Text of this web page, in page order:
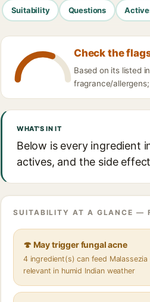
Suitability Questions
Check the
Based on its listed
fragrance/
WHAT'S IN IT
Below is every ingredient
actives, and the side
SUITABILITY AT A GLANCE —
🍄 May trigger fungal acne
4 ingredient(s) can feed
relevant in humid Indian weather